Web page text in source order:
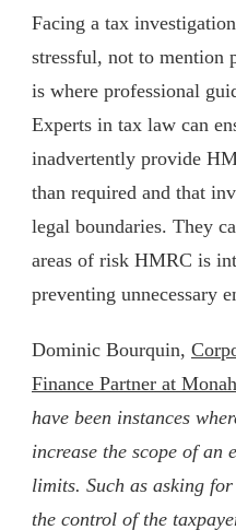
Facing a tax
stressful, not to mention
is where professional
Experts in tax law can
inadvertently provide
than required and that
legal boundaries. They
areas of risk HMRC is
preventing unnecessary
Dominic Bourquin,
Finance Partner at
have been instances
increase the scope of an
limits. Such as asking
the control of the